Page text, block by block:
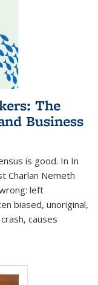
The
Business
is good. In In
Charlan Nemeth
left
biased, unoriginal,
causes